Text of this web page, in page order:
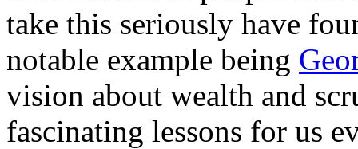
take this seriously have
notable example being
vision about wealth and
fascinating lessons for us